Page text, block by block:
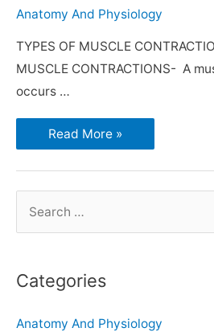
Anatomy And Physiology
TYPES OF MUSCLE
MUSCLE CONTRACTIONS- A
occurs …
Read More »
Categories
Anatomy And Physiology